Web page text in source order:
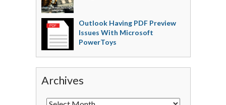
Outlook Having PDF Preview
Issues With Microsoft
PowerToys
Archives